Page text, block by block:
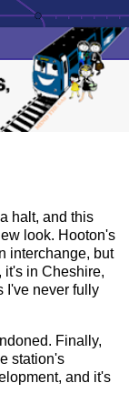
halt, and this
look. Hooton's
interchange, but
it's in Cheshire,
I've never fully
Finally,
station's
and it's